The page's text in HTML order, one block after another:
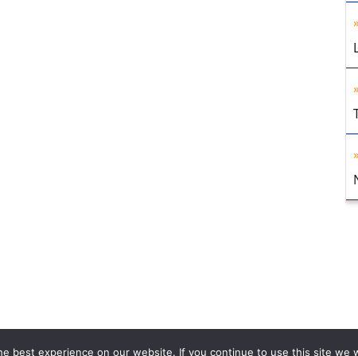
best experience on our website. If you continue to use this site we